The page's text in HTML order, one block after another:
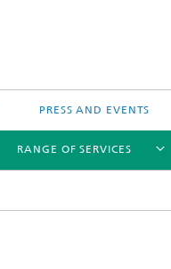
PRESS AND EVENTS
RANGE OF SERVICES